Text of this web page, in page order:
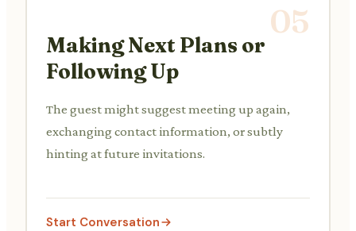
05
Making Next Plans or
Following Up
The guest might suggest meeting up again,
exchanging contact information, or subtly
hinting at future invitations.
Start Conversation